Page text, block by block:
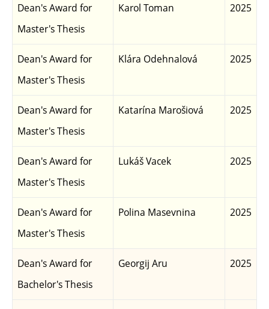
Dean's Award for
Master's Thesis
Karol Toman 2025
Dean's Award for
Master's Thesis
Klára Odehnalová 2025
Dean's Award for
Master's Thesis
Katarína Marošiová 2025
Dean's Award for
Master's Thesis
Lukáš Vacek 2025
Dean's Award for
Master's Thesis
Polina Masevnina 2025
Dean's Award for
Bachelor's Thesis
Georgij Aru 2025